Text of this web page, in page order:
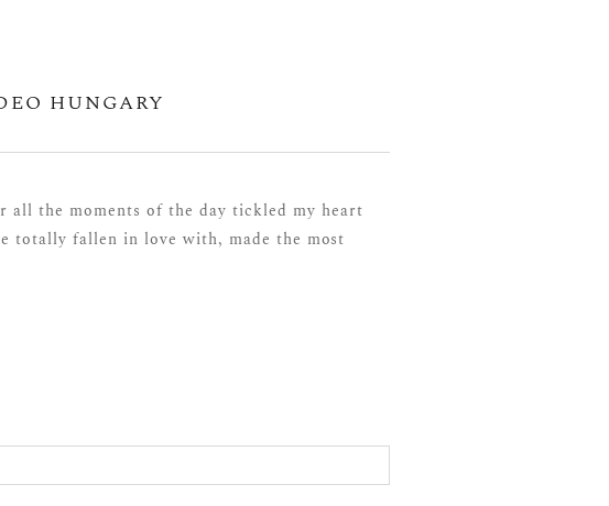
HUNGARY
all the moments of the day tickled my heart
totally fallen in love with, made the most